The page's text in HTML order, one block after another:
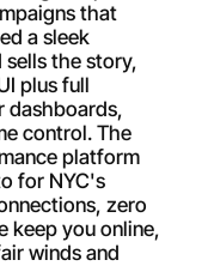
that
a sleek
the story,
plus full
dashboards,
control. The
platform
for NYC's
zero
keep you online,
winds and